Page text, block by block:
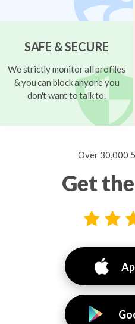
SAFE & SECURE
We strictly monitor all profiles
& you can block anyone you
don't want to talk to.
Over 30,000
Get